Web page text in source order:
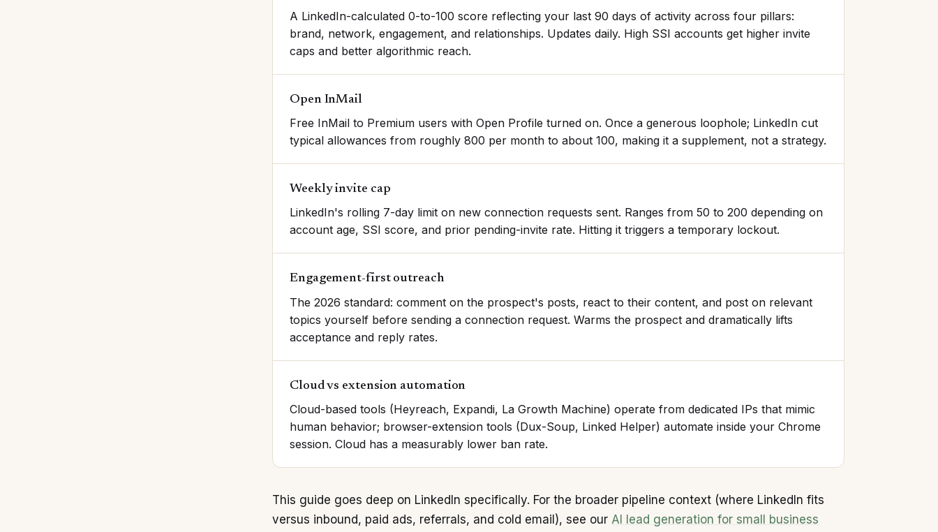
A LinkedIn-calculated 0-to-100 score reflecting your last 90 days of activity across four pillars:
brand, network, engagement, and relationships. Updates daily. High SSI accounts get higher invite
caps and better algorithmic reach.
Open InMail
Free InMail to Premium users with Open Profile turned on. Once a generous loophole; LinkedIn cut
typical allowances from roughly 800 per month to about 100, making it a supplement, not a strategy.
Weekly invite cap
LinkedIn's rolling 7-day limit on new connection requests sent. Ranges from 50 to 200 depending on
account age, SSI score, and prior pending-invite rate. Hitting it triggers a temporary lockout.
Engagement-first outreach
The 2026 standard: comment on the prospect's posts, react to their content, and post on relevant
topics yourself before sending a connection request. Warms the prospect and dramatically lifts
acceptance and reply rates.
Cloud vs extension automation
Cloud-based tools (Heyreach, Expandi, La Growth Machine) operate from dedicated IPs that mimic
human behavior; browser-extension tools (Dux-Soup, Linked Helper) automate inside your Chrome
session. Cloud has a measurably lower ban rate.
This guide goes deep on LinkedIn specifically. For the broader pipeline context (where LinkedIn fits
versus inbound, paid ads, referrals, and cold email), see our AI lead generation for small business